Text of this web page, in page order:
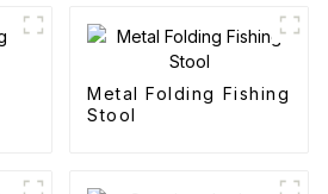
Metal Folding Fishing
Stool